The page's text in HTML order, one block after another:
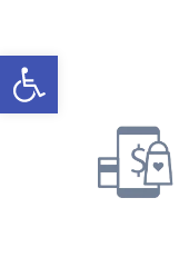
Open toolbar
to
Recipe
to
content